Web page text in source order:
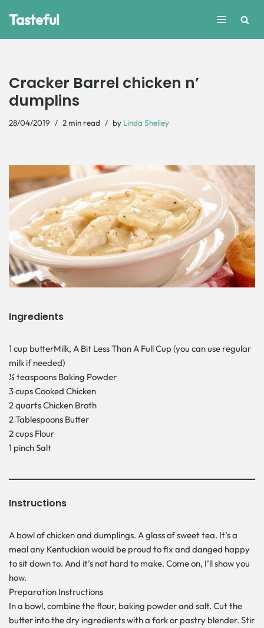
Tasteful
Cracker Barrel chicken n’
dumplins
28/04/2019 2 min read by Linda Shelley
Ingredients
1 cup butterMilk, A Bit Less Than A Full Cup (you can use regular
milk if needed)
½ teaspoons Baking Powder
3 cups Cooked Chicken
2 quarts Chicken Broth
2 Tablespoons Butter
2 cups Flour
1 pinch Salt
Instructions
A bowl of chicken and dumplings. A glass of sweet tea. It’s a
meal any Kentuckian would be proud to fix and danged happy
to sit down to. And it’s not hard to make. Come on, I’ll show you
how.
Preparation Instructions
In a bowl, combine the flour, baking powder and salt. Cut the
butter into the dry ingredients with a fork or pastry blender. Stir